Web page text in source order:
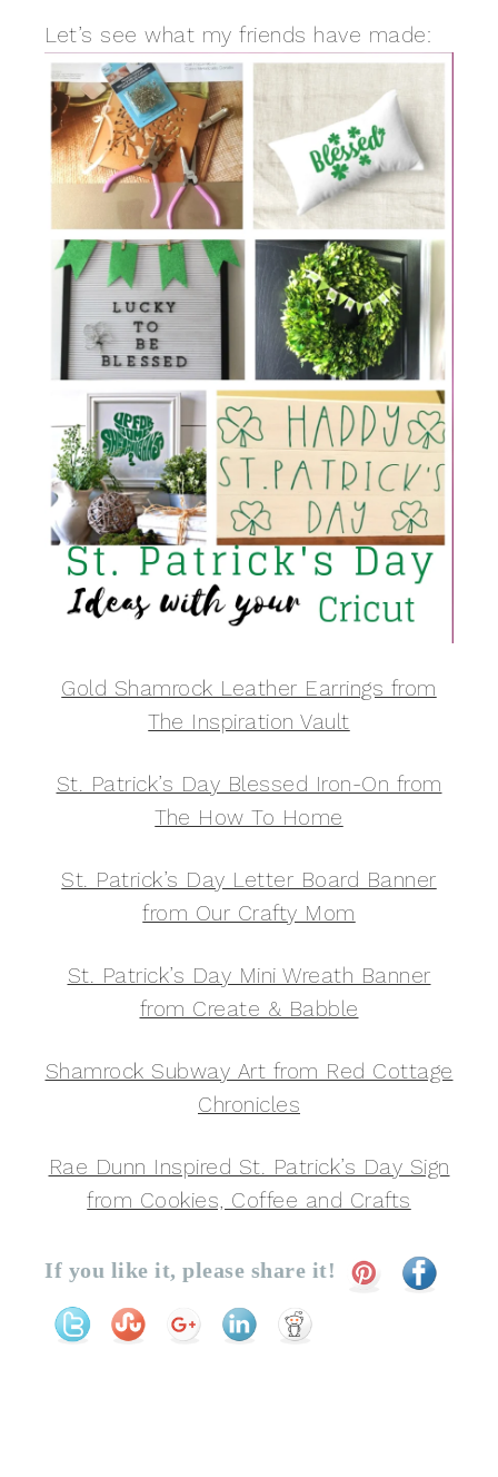
Let’s see what my friends have made:
Gold Shamrock Leather Earrings from
The Inspiration Vault
St. Patrick’s Day Blessed Iron-On from
The How To Home
St. Patrick’s Day Letter Board Banner
from Our Crafty Mom
St. Patrick’s Day Mini Wreath Banner
from Create & Babble
Shamrock Subway Art from Red Cottage
Chronicles
Rae Dunn Inspired St. Patrick’s Day Sign
from Cookies, Coffee and Crafts
If you like it, please share it!